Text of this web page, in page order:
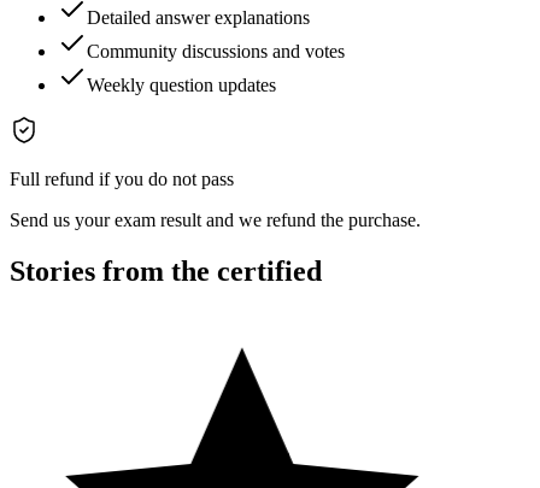
Detailed answer explanations
Community discussions and votes
Weekly question updates
Full refund if you do not pass
Send us your exam result and we refund the purchase.
Stories from the certified